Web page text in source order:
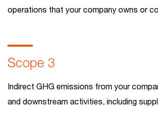
operations that your company owns or
Scope 3
Indirect GHG emissions from your
and downstream activities, including